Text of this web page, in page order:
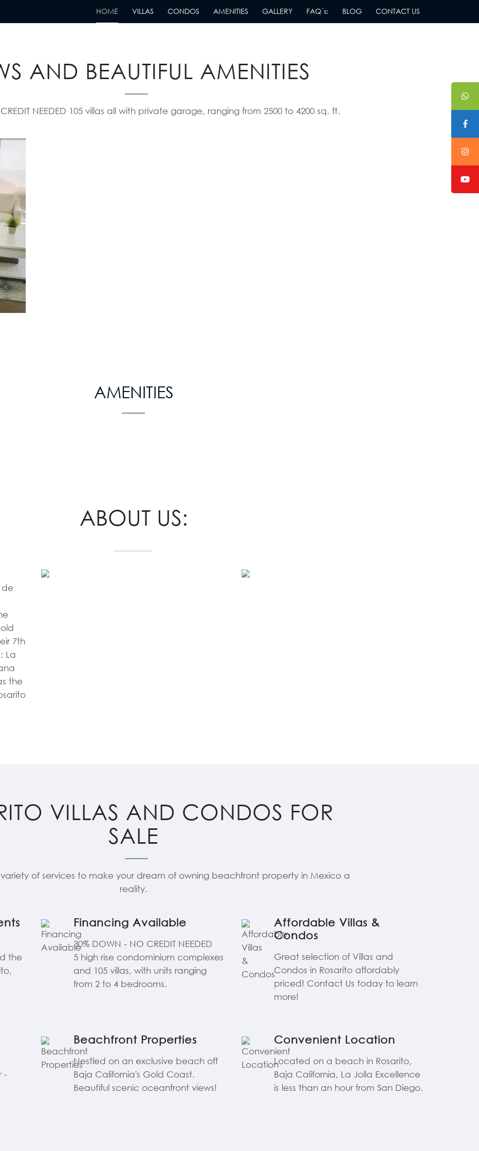
HOME VILLAS CONDOS AMENITIES GALLERY FAQ´s: BLOG CONTACT US
AND BEAUTIFUL AMENITIES
NEEDED 105 villas all with private garage, ranging from 2500 to 4200 sq. ft.
AMENITIES
ABOUT US:
de
7th
La
the
VILLAS AND CONDOS FOR
SALE
of services to make your dream of owning beachfront property in Mexico a
reality.
the
Financing Available
30% DOWN - NO CREDIT NEEDED
5 high rise condominium complexes
and 105 villas, with units ranging
from 2 to 4 bedrooms.
Affordable Villas &
Condos
Great selection of Villas and
Condos in Rosarito affordably
priced! Contact Us today to learn
more!
-
Beachfront Properties
Nestled on an exclusive beach off
Baja California's Gold Coast.
Beautiful scenic oceanfront views!
Convenient Location
Located on a beach in Rosarito,
Baja California, La Jolla Excellence
is less than an hour from San Diego.